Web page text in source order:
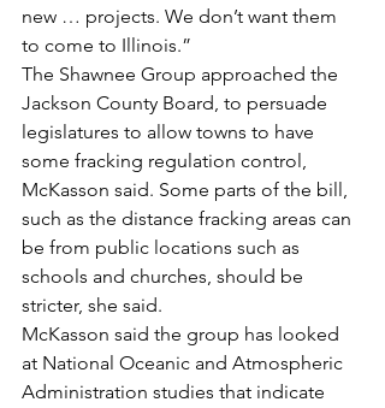
new … projects. We don’t want them
to come to Illinois.”
The Shawnee Group approached the
Jackson County Board, to persuade
legislatures to allow towns to have
some fracking regulation control,
McKasson said. Some parts of the bill,
such as the distance fracking areas can
be from public locations such as
schools and churches, should be
stricter, she said.
McKasson said the group has looked
at National Oceanic and Atmospheric
Administration studies that indicate